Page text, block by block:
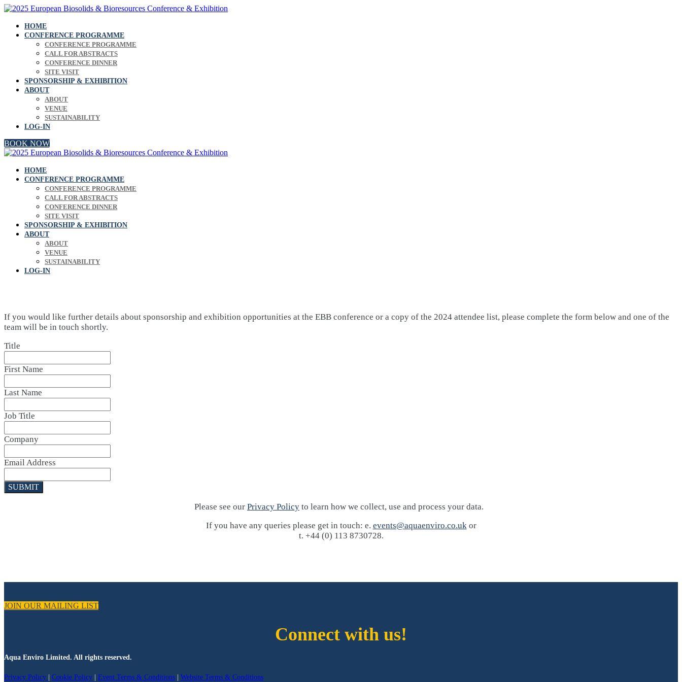
HOME
CONFERENCE PROGRAMME
CONFERENCE PROGRAMME
CALL FOR ABSTRACTS
CONFERENCE DINNER
SITE VISIT
SPONSORSHIP & EXHIBITION
ABOUT
ABOUT
VENUE
SUSTAINABILITY
LOG-IN
BOOK NOW
HOME
CONFERENCE PROGRAMME
CONFERENCE PROGRAMME
CALL FOR ABSTRACTS
CONFERENCE DINNER
SITE VISIT
SPONSORSHIP & EXHIBITION
ABOUT
ABOUT
VENUE
SUSTAINABILITY
LOG-IN
If you would like further details about sponsorship and exhibition opportunities at the EBB conference or a copy of the 2024 attendee list, please complete the form below and one of the
team will be in touch shortly.
Title
First Name
Last Name
Job Title
Company
Email Address
SUBMIT
Please see our Privacy Policy to learn how we collect, use and process your data.
If you have any queries please get in touch: e. events@aquaenviro.co.ukor
t. +44 (0) 113 8730728.
JOIN OUR MAILING LIST
Connect with us!
Aqua Enviro Limited. All rights reserved.
Privacy Policy Cookie Policy Event Terms & Conditions Website Terms & Conditions